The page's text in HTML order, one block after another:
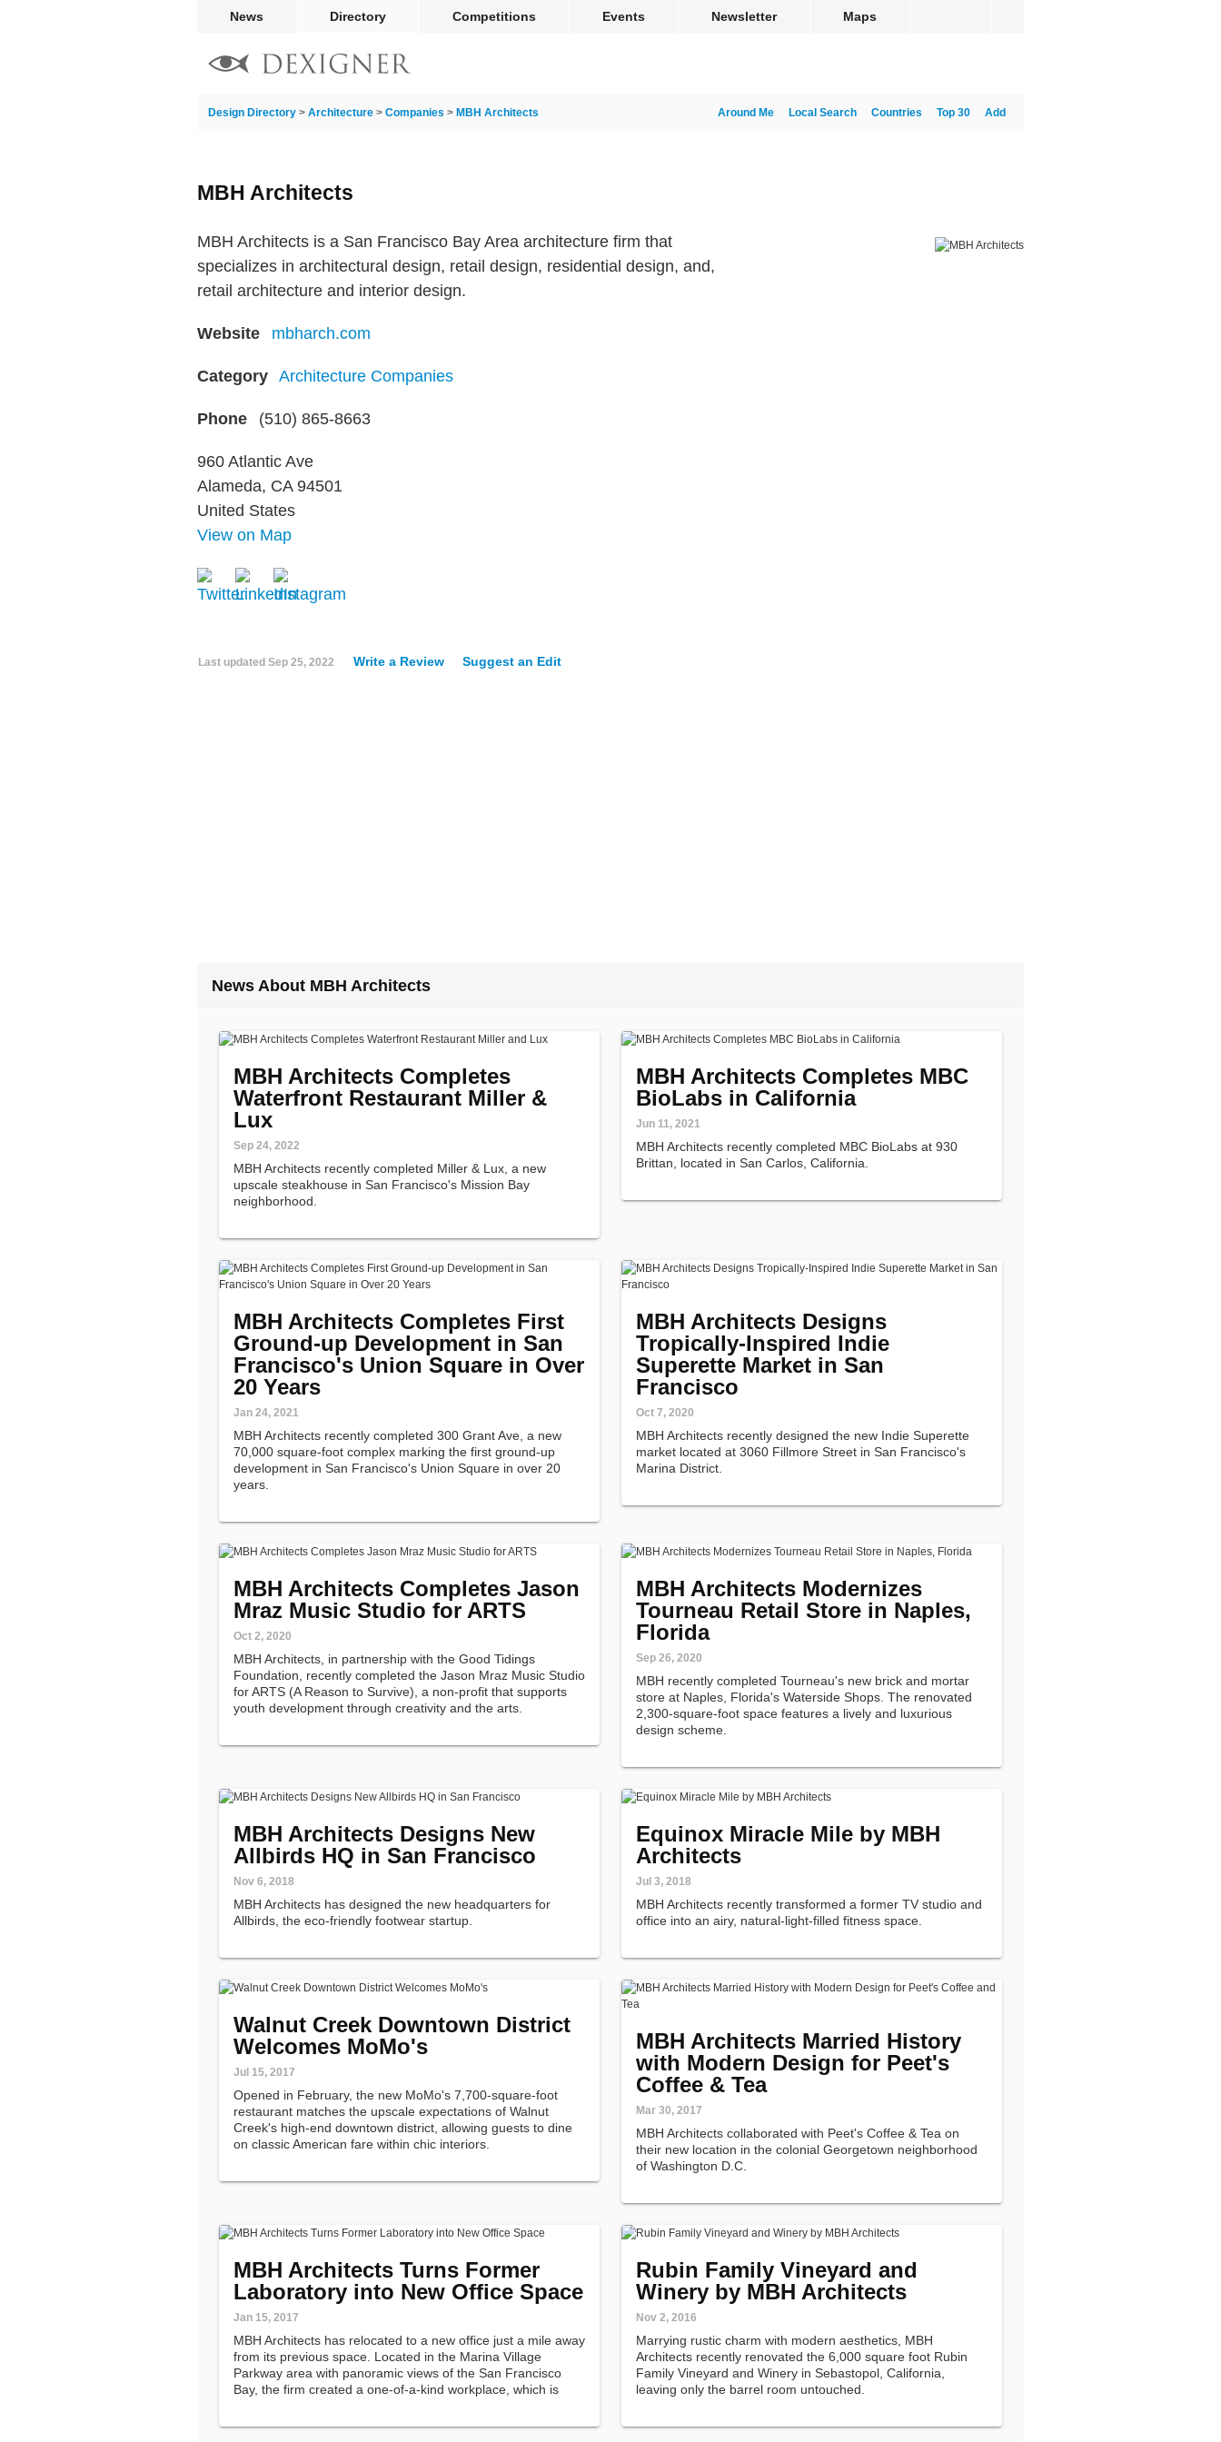
News Directory Competitions Events Newsletter Maps
Design Directory > Architecture > Companies > MBH Architects Add
Top 30
Countries
Local Search
Around Me
MBH Architects
MBH Architects is a San Francisco Bay Area architecture firm that
specializes in architectural design, retail design, residential design, and,
retail architecture and interior design.
Website mbharch.com
Category Architecture Companies
Phone (510) 865-8663
960 Atlantic Ave
Alameda, CA 94501
United States
View on Map
Last updated Sep 25, 2022 Write a Review Suggest an Edit
News About MBH Architects
MBH Architects Completes
Waterfront Restaurant Miller &
Lux
Sep 24, 2022
MBH Architects recently completed Miller & Lux, a new
upscale steakhouse in San Francisco's Mission Bay
neighborhood.
MBH Architects Completes MBC
BioLabs in California
Jun 11, 2021
MBH Architects recently completed MBC BioLabs at 930
Brittan, located in San Carlos, California.
MBH Architects Completes First
Ground-up Development in San
Francisco's Union Square in Over
20 Years
Jan 24, 2021
MBH Architects recently completed 300 Grant Ave, a new
70,000 square-foot complex marking the first ground-up
development in San Francisco's Union Square in over 20
years.
MBH Architects Designs
Tropically-Inspired Indie
Superette Market in San
Francisco
Oct 7, 2020
MBH Architects recently designed the new Indie Superette
market located at 3060 Fillmore Street in San Francisco's
Marina District.
MBH Architects Completes Jason
Mraz Music Studio for ARTS
Oct 2, 2020
MBH Architects, in partnership with the Good Tidings
Foundation, recently completed the Jason Mraz Music Studio
for ARTS (A Reason to Survive), a non-profit that supports
youth development through creativity and the arts.
MBH Architects Modernizes
Tourneau Retail Store in Naples,
Florida
Sep 26, 2020
MBH recently completed Tourneau's new brick and mortar
store at Naples, Florida's Waterside Shops. The renovated
2,300-square-foot space features a lively and luxurious
design scheme.
MBH Architects Designs New
Allbirds HQ in San Francisco
Nov 6, 2018
MBH Architects has designed the new headquarters for
Allbirds, the eco-friendly footwear startup.
Equinox Miracle Mile by MBH
Architects
Jul 3, 2018
MBH Architects recently transformed a former TV studio and
office into an airy, natural-light-filled fitness space.
Walnut Creek Downtown District
Welcomes MoMo's
Jul 15, 2017
Opened in February, the new MoMo's 7,700-square-foot
restaurant matches the upscale expectations of Walnut
Creek's high-end downtown district, allowing guests to dine
on classic American fare within chic interiors.
MBH Architects Married History
with Modern Design for Peet's
Coffee & Tea
Mar 30, 2017
MBH Architects collaborated with Peet's Coffee & Tea on
their new location in the colonial Georgetown neighborhood
of Washington D.C.
MBH Architects Turns Former
Laboratory into New Office Space
Jan 15, 2017
MBH Architects has relocated to a new office just a mile away
from its previous space. Located in the Marina Village
Parkway area with panoramic views of the San Francisco
Bay, the firm created a one-of-a-kind workplace, which is
Rubin Family Vineyard and
Winery by MBH Architects
Nov 2, 2016
Marrying rustic charm with modern aesthetics, MBH
Architects recently renovated the 6,000 square foot Rubin
Family Vineyard and Winery in Sebastopol, California,
leaving only the barrel room untouched.